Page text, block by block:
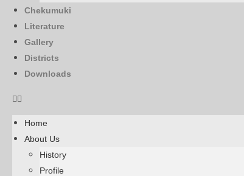
Chekumuki
Literature
Gallery
Districts
Downloads
Home
About Us
History
Profile